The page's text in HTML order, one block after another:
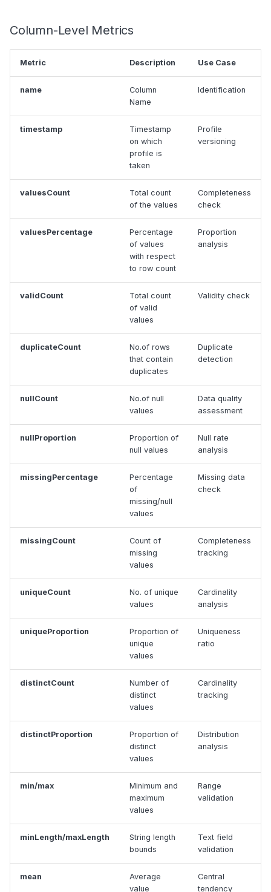
Column-Level Metrics
Metric Description Use Case
name
Column
Name
Identification
timestamp
Timestamp
on which
profile is
taken
Profile
versioning
valuesCount
Total count
of the values
Completeness
check
valuesPercentage
Percentage
of values
with respect
to row count
Proportion
analysis
validCount
Total count
of valid
values
Validity check
duplicateCount
No.of rows
that contain
duplicates
Duplicate
detection
nullCount
No.of null
values
Data quality
assessment
nullProportion
Proportion of
null values
Null rate
analysis
missingPercentage
Percentage
of
missing/null
values
Missing data
check
missingCount
Count of
missing
values
Completeness
tracking
uniqueCount
No. of unique
values
Cardinality
analysis
uniqueProportion
Proportion of
unique
values
Uniqueness
ratio
distinctCount
Number of
distinct
values
Cardinality
tracking
distinctProportion
Proportion of
distinct
values
Distribution
analysis
min/max
Minimum and
maximum
values
Range
validation
minLength/maxLength
String length
bounds
Text field
validation
mean
Average
value
Central
tendency